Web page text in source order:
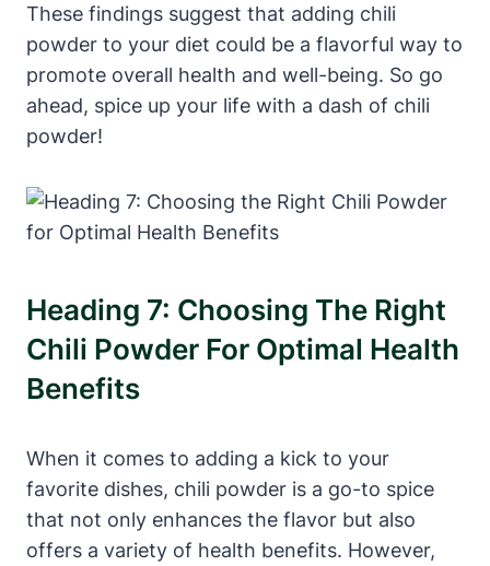
These findings suggest that adding chili
powder to your diet could be a flavorful way to
promote overall health and well-being. So go
ahead, spice up your life with a dash of chili
powder!
Heading 7: Choosing The Right
Chili Powder For Optimal Health
Benefits
When it comes to adding a kick to your
favorite dishes, chili powder is a go-to spice
that not only enhances the flavor but also
offers a variety of health benefits. However,